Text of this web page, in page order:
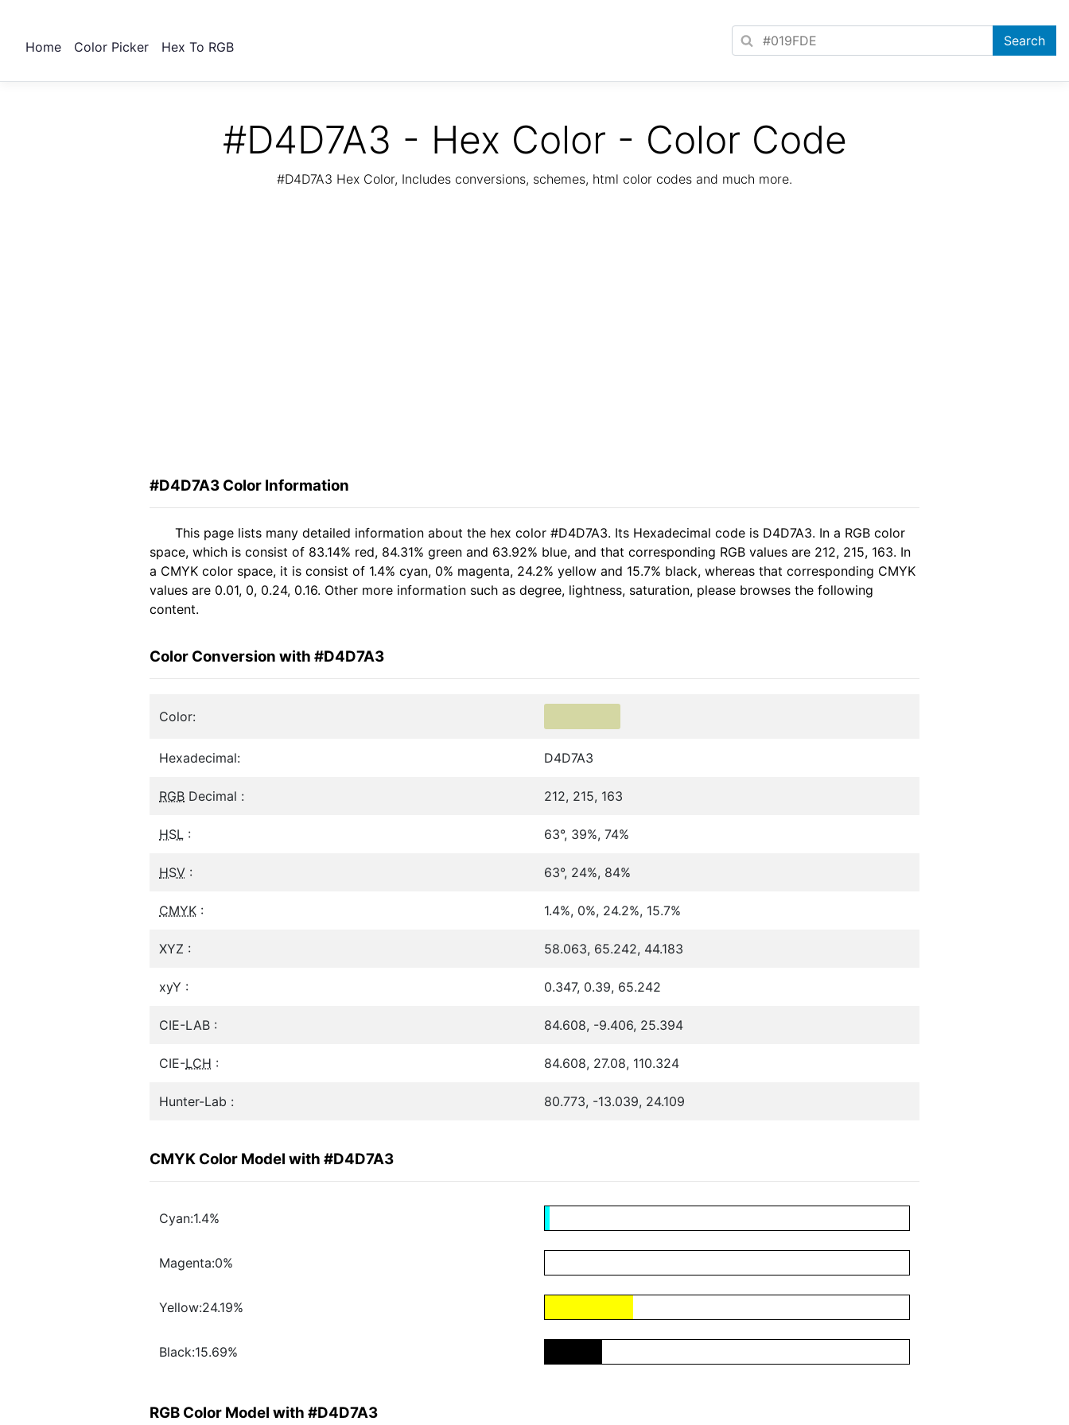
Home Color Picker Hex To RGB
#D4D7A3 - Hex Color - Color Code
#D4D7A3 Hex Color, Includes conversions, schemes, html color codes and much more.
#D4D7A3 Color Information
This page lists many detailed information about the hex color #D4D7A3. Its Hexadecimal code is D4D7A3. In a RGB color
space, which is consist of 83.14% red, 84.31% green and 63.92% blue, and that corresponding RGB values are 212, 215, 163. In
a CMYK color space, it is consist of 1.4% cyan, 0% magenta, 24.2% yellow and 15.7% black, whereas that corresponding CMYK
values are 0.01, 0, 0.24, 0.16. Other more information such as degree, lightness, saturation, please browses the following
content.
Color Conversion with #D4D7A3
Color:
Hexadecimal: D4D7A3
RGB Decimal : 212, 215, 163
HSL : 63°, 39%, 74%
HSV : 63°, 24%, 84%
CMYK : 1.4%, 0%, 24.2%, 15.7%
XYZ : 58.063, 65.242, 44.183
xyY : 0.347, 0.39, 65.242
CIE-LAB : 84.608, -9.406, 25.394
CIE-LCH : 84.608, 27.08, 110.324
Hunter-Lab : 80.773, -13.039, 24.109
CMYK Color Model with #D4D7A3
Cyan:1.4%
Magenta:0%
Yellow:24.19%
Black:15.69%
RGB Color Model with #D4D7A3